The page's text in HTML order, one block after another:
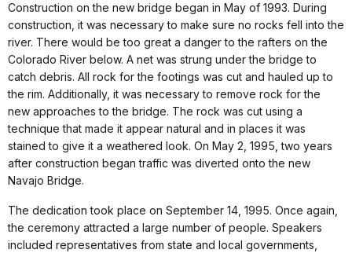
Construction on the new bridge began in May of 1993. During
construction, it was necessary to make sure no rocks fell into the
river. There would be too great a danger to the rafters on the
Colorado River below. A net was strung under the bridge to
catch debris. All rock for the footings was cut and hauled up to
the rim. Additionally, it was necessary to remove rock for the
new approaches to the bridge. The rock was cut using a
technique that made it appear natural and in places it was
stained to give it a weathered look. On May 2, 1995, two years
after construction began traffic was diverted onto the new
Navajo Bridge.
The dedication took place on September 14, 1995. Once again,
the ceremony attracted a large number of people. Speakers
included representatives from state and local governments,